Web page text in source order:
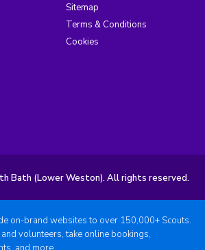
Sitemap
Terms & Conditions
Cookies
Bath (Lower Weston). All rights reserved.
on-brand websites to over 150,000+ Scouts.
volunteers, take online bookings,